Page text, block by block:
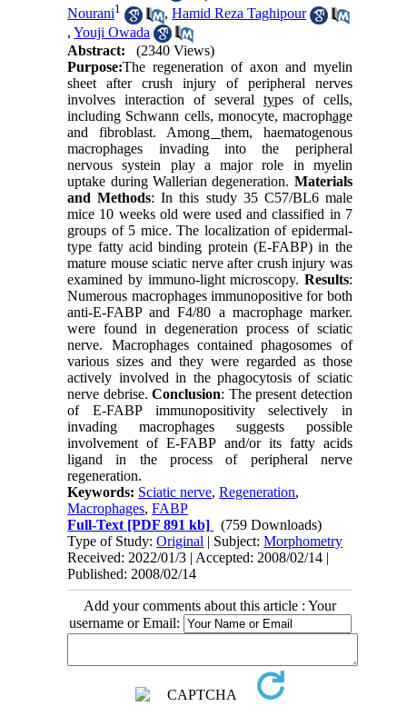
Nourani1 ,Hamid Reza Taghipour
,Youji Owada
Abstract:
(2340 Views)
Purpose:The regeneration of axon and myelin
sheet after crush injury of peripheral nerves
involves interaction of several types of cells,
including Schwann cells, monocyte, macrophage
and fibroblast. Among them, haematogenous
macrophages invading into the peripheral
nervous systein play a major role in myelin
uptake during Wallerian degeneration. Materials
and Methods: In this study 35 C57/BL6 male
mice 10 weeks old were used and classified in 7
groups of 5 mice. The localization of epidermal-
type fatty acid binding protein (E-FABP) in the
mature mouse sciatic nerve after crush injury was
examined by immuno-light microscopy. Results:
Numerous macrophages immunopositive for both
anti-E-FABP and F4/80 a macrophage marker.
were found in degeneration process of sciatic
nerve. Macrophages contained phagosomes of
various sizes and they were regarded as those
actively involved in the phagocytosis of sciatic
nerve debrise.Conclusion: The present detection
of E-FABP immunopositivity selectively in
invading macrophages suggests possible
involvement of E-FABP and/or its fatty acids
ligand in the process of peripheral nerve
regeneration.
Keywords: Sciatic nerve,Regeneration,
Macrophages,FABP
Full-Text [PDF 891 kb]
(759 Downloads)
Type of Study:Original | Subject:Morphometry
Received: 2022/01/3 | Accepted: 2008/02/14 |
Published: 2008/02/14
Add your comments about this article : Your
username or Email: